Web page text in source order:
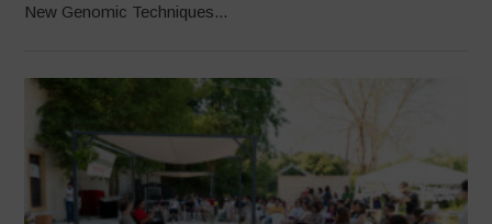
New Genomic Techniques...